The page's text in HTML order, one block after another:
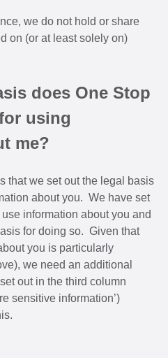
we do not hold or share
on (or at least solely on)
does One Stop
using
me?
that we set out the legal basis
about you. We have set
information about you and
for doing so. Given that
you is particularly
we need an additional
out in the third column
sensitive information’)